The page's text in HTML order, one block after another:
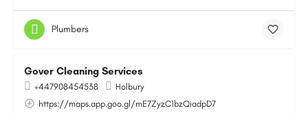
Plumbers
Gover Cleaning Services
+447908454538
Holbury
https://maps.app.goo.gl/mE7ZyzC1bzQiadpD7